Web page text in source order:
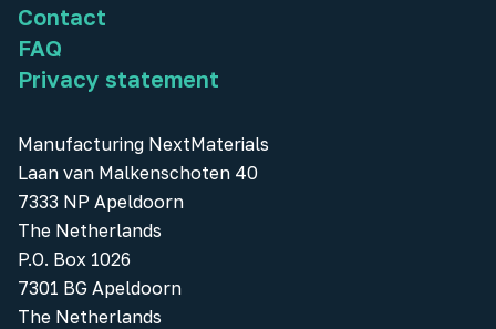
Contact
FAQ
Privacy statement
Manufacturing NextMaterials
Laan van Malkenschoten 40
7333 NP Apeldoorn
The Netherlands
P.O. Box 1026
7301 BG Apeldoorn
The Netherlands